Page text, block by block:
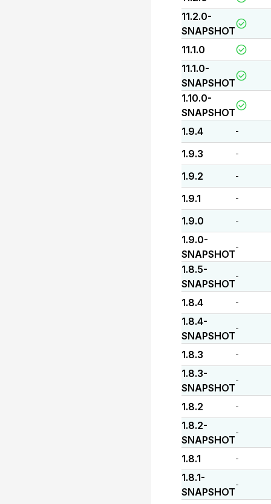
11.2.0-
SNAPSHOT
11.1.0
11.1.0-
SNAPSHOT
1.10.0-
SNAPSHOT
1.9.4
-
1.9.3 -
1.9.2 -
1.9.1 -
1.9.0 -
1.9.0-
SNAPSHOT
-
1.8.5-
SNAPSHOT
-
1.8.4 -
1.8.4-
SNAPSHOT
-
1.8.3 -
1.8.3-
SNAPSHOT
-
1.8.2 -
1.8.2-
SNAPSHOT
-
1.8.1 -
1.8.1-
SNAPSHOT
-